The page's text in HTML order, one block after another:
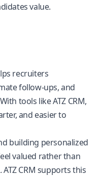
value.
recruiters
follow-ups, and
tools likeATZ CRM,
and easier to
building personalized
valued rather than
ATZ CRM supports this